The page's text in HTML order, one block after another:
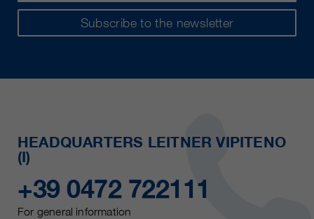
Subscribe to the newsletter
HEADQUARTERS LEITNER VIPITENO
(I)
+39 0472 722111
For general information